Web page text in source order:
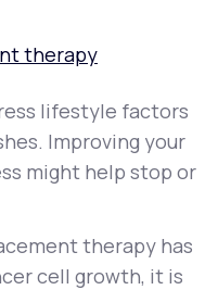
therapy
lifestyle factors
Improving your
might help stop or
therapy has
cell growth, it is